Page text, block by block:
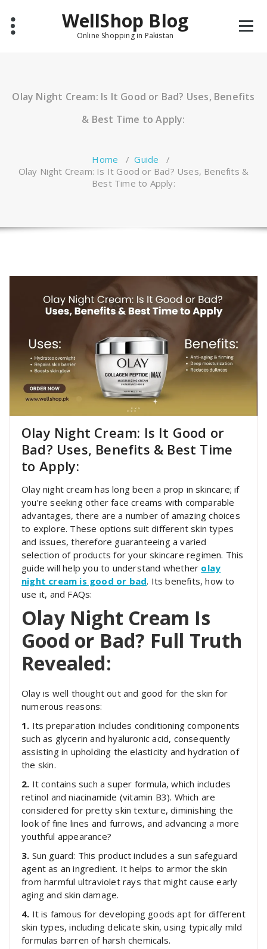
content
WellShop Blog
Online Shopping in Pakistan
Olay Night Cream: Is It Good or Bad? Uses, Benefits
& Best Time to Apply:
Home /Guide /
Olay Night Cream: Is It Good or Bad? Uses, Benefits &
Best Time to Apply:
Olay Night Cream: Is It Good or
Bad? Uses, Benefits & Best Time
to Apply:
Olay night cream has long been a prop in skincare; if
you’re seeking other face creams with comparable
advantages, there are a number of amazing choices
to explore. These options suit different skin types
and issues, therefore guaranteeing a varied
selection of products for your skincare regimen. This
guide will help you to understand whether olay
night cream is good or bad. Its benefits, how to
use it, and FAQs:
Olay Night Cream Is
Good or Bad? Full Truth
Revealed:
Olay is well thought out and good for the skin for
numerous reasons:
1. Its preparation includes conditioning components
such as glycerin and hyaluronic acid, consequently
assisting in upholding the elasticity and hydration of
the skin.
2. It contains such a super formula, which includes
retinol and niacinamide (vitamin B3). Which are
considered for pretty skin texture, diminishing the
look of fine lines and furrows, and advancing a more
youthful appearance?
3. Sun guard: This product includes a sun safeguard
agent as an ingredient. It helps to armor the skin
from harmful ultraviolet rays that might cause early
aging and skin damage.
4. It is famous for developing goods apt for different
skin types, including delicate skin, using typically mild
formulas barren of harsh chemicals.